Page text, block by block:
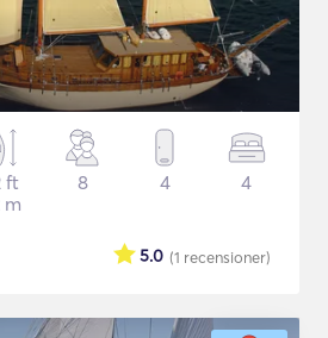
ft
m
8 4 4
(1 recensioner)
5.0